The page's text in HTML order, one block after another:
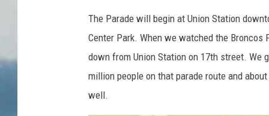
D
e
n
v
e
The Parade will begin at Union Station
Center Park. When we watched the
down from Union Station on 17th street. We
million people on that parade route and
well.